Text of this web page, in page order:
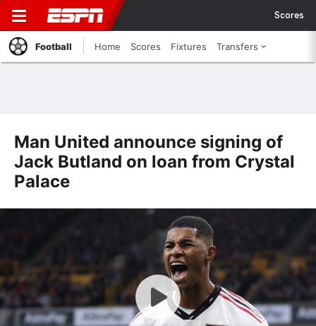
Scores
Football Home Scores Fixtures Transfers
Man United announce signing of
Jack Butland on loan from Crystal
Palace